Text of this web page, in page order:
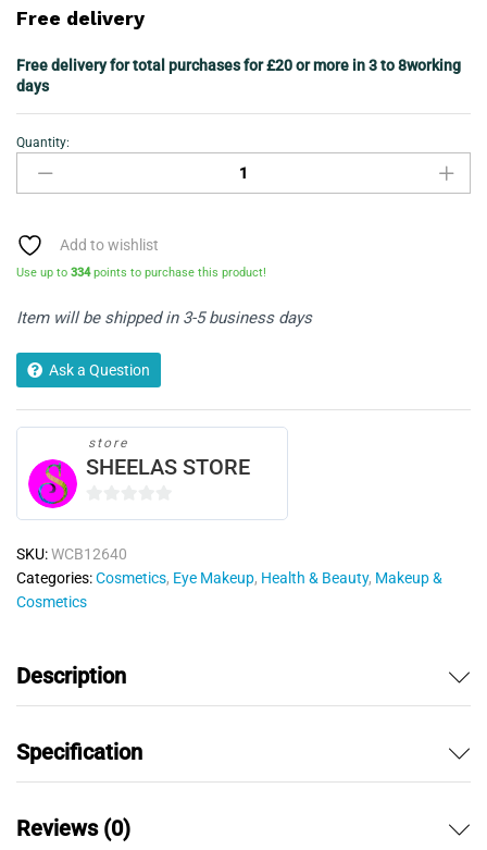
Free delivery
Free delivery for total purchases for £20 or more in 3 to 8working
days
Maybelline
Eyecolor
Express
Powder
Eyeshadow
Stylish
06
quantity
Quantity:
Add to wishlist
Use up to 334points to purchase this product!
Item will be shipped in 3-5 business days
Ask a Question
store
SHEELAS STORE
0
u
t
o
SKU:WCB12640
Categories:Cosmetics, Eye Makeup, Health & Beauty, Makeup &
Cosmetics
Description
Specification
Reviews (0)